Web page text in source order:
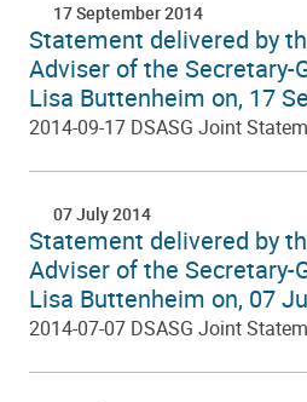
17 September 2014
Statement delivered by
Adviser of the Secretary-
Lisa Buttenheim on, 17
2014-09-17 DSASG Joint
07 July 2014
Statement delivered by
Adviser of the Secretary-
Lisa Buttenheim on, 07
2014-07-07 DSASG Joint